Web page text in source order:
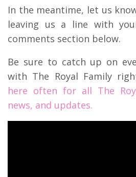
In the meantime, let us
leaving us a line with
comments section below.
Be sure to catch up on
with The Royal Family
here often for all The
news, and updates.